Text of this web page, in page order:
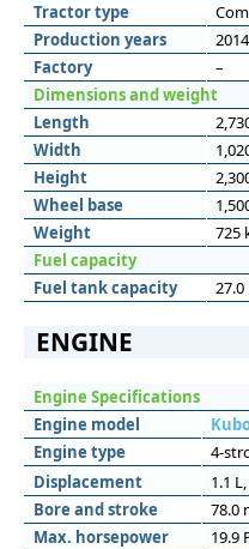
Tractor type
Production years
Factory
–
Dimensions and weight
Length
Width
Height
Wheel base
Weight
725
Fuel capacity
Fuel tank capacity
27.0
ENGINE
Engine Specifications
Engine model
Engine type
4-
Displacement
1.1
Bore and stroke
78.0
Max. horsepower
19.9